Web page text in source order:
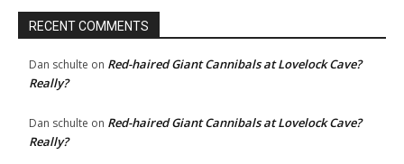
RECENT COMMENTS
Dan schulte on Red-haired Giant Cannibals at Lovelock Cave?
Really?
Dan schulte on Red-haired Giant Cannibals at Lovelock Cave?
Really?